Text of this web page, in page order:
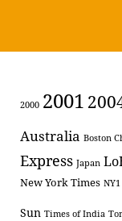
2000 2001
Australia Boston
Express Japan
New York Times NY1
Sun Times of India